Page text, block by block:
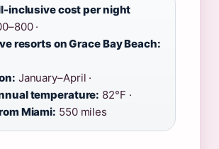
inclusive cost per night
·
resorts on Grace Bay Beach:
January–April ·
temperature: 82°F ·
Miami: 550 miles